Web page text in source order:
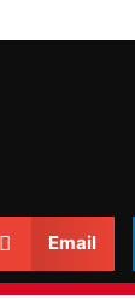
Email